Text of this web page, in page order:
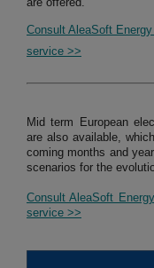
Consult AleaSoft
service >>
Mid term European
are also available,
coming months and
scenarios for the
Consult AleaSoft
service >>